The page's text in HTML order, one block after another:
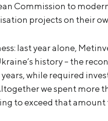
Commission to
projects on their
last year alone,
history – the
while required
we spent more
to exceed that amount